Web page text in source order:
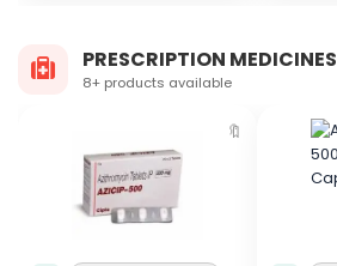
PRESCRIPTION MEDICINES
8+ products available
🔖